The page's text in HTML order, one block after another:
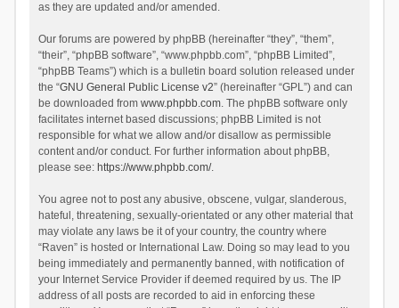
as they are updated and/or amended.
Our forums are powered by phpBB (hereinafter “they”, “them”,
“their”, “phpBB software”, “www.phpbb.com”, “phpBB Limited”,
“phpBB Teams”) which is a bulletin board solution released under
the “GNU General Public License v2” (hereinafter “GPL”) and can
be downloaded from www.phpbb.com. The phpBB software only
facilitates internet based discussions; phpBB Limited is not
responsible for what we allow and/or disallow as permissible
content and/or conduct. For further information about phpBB,
please see: https://www.phpbb.com/.
You agree not to post any abusive, obscene, vulgar, slanderous,
hateful, threatening, sexually-orientated or any other material that
may violate any laws be it of your country, the country where
“Raven” is hosted or International Law. Doing so may lead to you
being immediately and permanently banned, with notification of
your Internet Service Provider if deemed required by us. The IP
address of all posts are recorded to aid in enforcing these